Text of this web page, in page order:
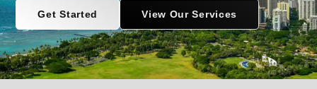
Get Started View Our Services